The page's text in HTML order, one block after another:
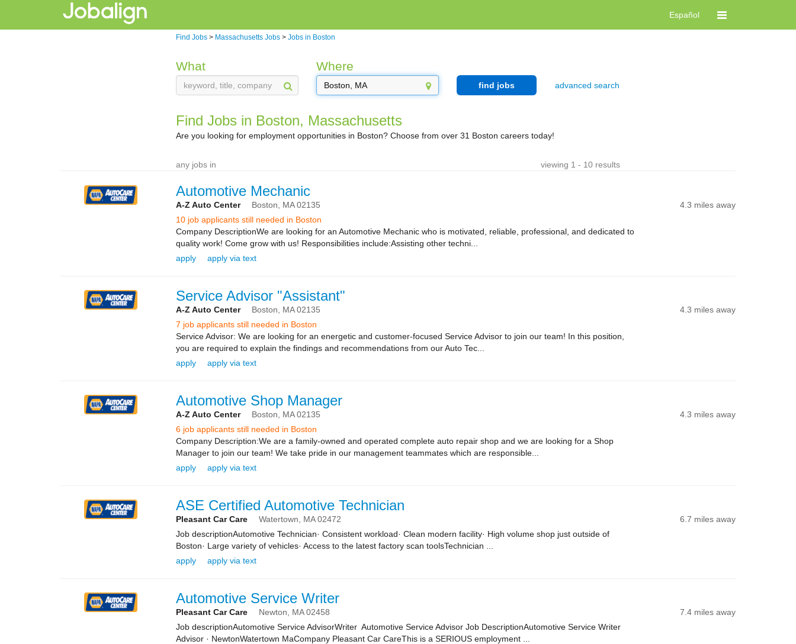
Español
Find Jobs > Massachusetts Jobs > Jobs in Boston
What Where
find jobs advanced search
Find Jobs in Boston, Massachusetts
Are you looking for employment opportunities in Boston? Choose from over 31 Boston careers today!
any jobs in viewing 1 - 10 results
Automotive Mechanic
A-Z Auto Center Boston, MA02135
4.3 miles away
10 job applicants still needed in Boston
Company DescriptionWe are looking for an Automotive Mechanic who is motivated, reliable, professional, and dedicated to
quality work! Come grow with us! Responsibilities include:Assisting other techni...
apply
apply via text
Service Advisor "Assistant"
A-Z Auto Center Boston, MA02135
4.3 miles away
7 job applicants still needed in Boston
Service Advisor: We are looking for an energetic and customer-focused Service Advisor to join our team! In this position,
you are required to explain the findings and recommendations from our Auto Tec...
apply
apply via text
Automotive Shop Manager
A-Z Auto Center Boston, MA02135
4.3 miles away
6 job applicants still needed in Boston
Company Description:We are a family-owned and operated complete auto repair shop and we are looking for a Shop
Manager to join our team! We take pride in our management teammates which are responsible...
apply
apply via text
ASE Certified Automotive Technician
Pleasant Car Care Watertown, MA02472
6.7 miles away
Job descriptionAutomotive Technician· Consistent workload· Clean modern facility· High volume shop just outside of
Boston· Large variety of vehicles· Access to the latest factory scan toolsTechnician ...
apply
apply via text
Automotive Service Writer
Pleasant Car Care Newton, MA02458
7.4 miles away
Job descriptionAutomotive Service AdvisorWriter Automotive Service Advisor Job DescriptionAutomotive Service Writer
Advisor · NewtonWatertown MaCompany Pleasant Car CareThis is a SERIOUS employment ...